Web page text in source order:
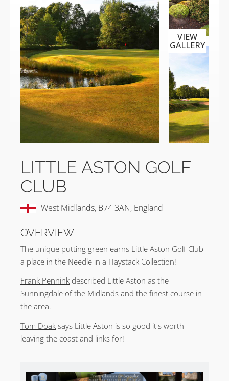
VIEW
GALLERY
LITTLE ASTON GOLF
CLUB
West Midlands, B74 3AN, England
OVERVIEW
The unique putting green earns Little Aston Golf Club
a place in the Needle in a Haystack Collection!
Frank Pennink described Little Aston as the
Sunningdale of the Midlands and the finest course in
the area.
Tom Doak says Little Aston is so good it's worth
leaving the coast and links for!